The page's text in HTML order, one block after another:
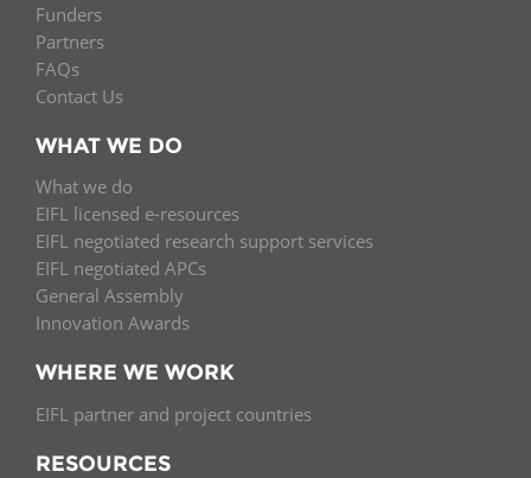
Funders
Partners
FAQs
Contact Us
WHAT WE DO
What we do
EIFL licensed e-resources
EIFL negotiated research support services
EIFL negotiated APCs
General Assembly
Innovation Awards
WHERE WE WORK
EIFL partner and project countries
RESOURCES